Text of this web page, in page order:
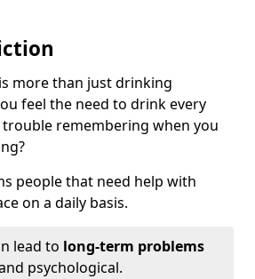
more than just drinking
feel the need to drink every
remembering when you
people that need help with
on a daily basis.
lead to long-term problems
psychological.